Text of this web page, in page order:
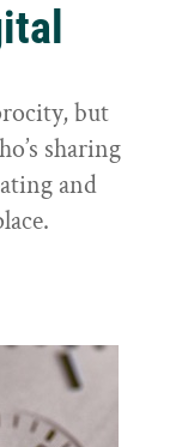
but
sharing
and